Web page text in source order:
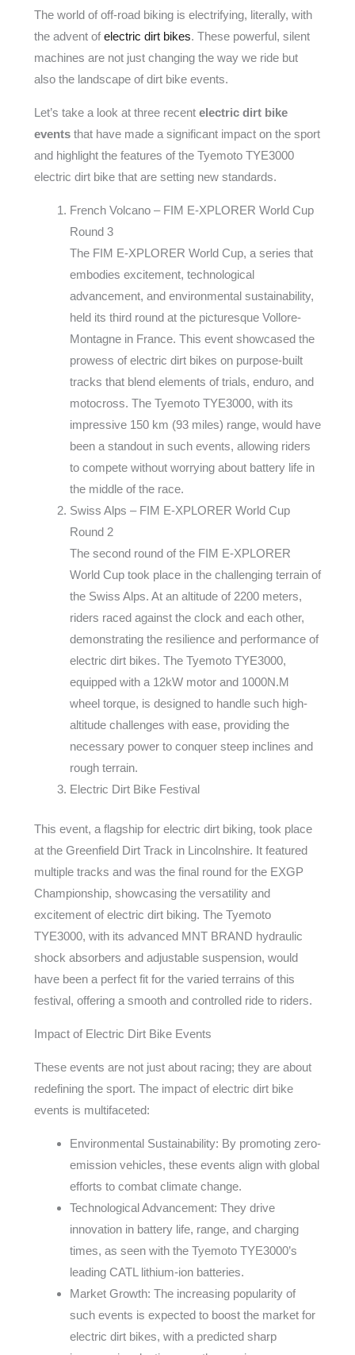
The world of off-road biking is electrifying, literally, with
the advent of electric dirt bikes. These powerful, silent
machines are not just changing the way we ride but
also the landscape of dirt bike events.
Let’s take a look at three recent electric dirt bike
eventsthat have made a significant impact on the sport
and highlight the features of the Tyemoto TYE3000
electric dirt bike that are setting new standards.
French Volcano – FIM E-XPLORER World Cup
Round 3
The FIM E-XPLORER World Cup, a series that
embodies excitement, technological
advancement, and environmental sustainability,
held its third round at the picturesque Vollore-
Montagne in France. This event showcased the
prowess of electric dirt bikes on purpose-built
tracks that blend elements of trials, enduro, and
motocross. The Tyemoto TYE3000, with its
impressive 150 km (93 miles) range, would have
been a standout in such events, allowing riders
to compete without worrying about battery life in
the middle of the race.
Swiss Alps – FIM E-XPLORER World Cup
Round 2
The second round of the FIM E-XPLORER
World Cup took place in the challenging terrain of
the Swiss Alps. At an altitude of 2200 meters,
riders raced against the clock and each other,
demonstrating the resilience and performance of
electric dirt bikes. The Tyemoto TYE3000,
equipped with a 12kW motor and 1000N.M
wheel torque, is designed to handle such high-
altitude challenges with ease, providing the
necessary power to conquer steep inclines and
rough terrain.
Electric Dirt Bike Festival
This event, a flagship for electric dirt biking, took place
at the Greenfield Dirt Track in Lincolnshire. It featured
multiple tracks and was the final round for the EXGP
Championship, showcasing the versatility and
excitement of electric dirt biking. The Tyemoto
TYE3000, with its advanced MNT BRAND hydraulic
shock absorbers and adjustable suspension, would
have been a perfect fit for the varied terrains of this
festival, offering a smooth and controlled ride to riders.
Impact of Electric Dirt Bike Events
These events are not just about racing; they are about
redefining the sport. The impact of electric dirt bike
events is multifaceted:
Environmental Sustainability: By promoting zero-
emission vehicles, these events align with global
efforts to combat climate change.
Technological Advancement: They drive
innovation in battery life, range, and charging
times, as seen with the Tyemoto TYE3000’s
leading CATL lithium-ion batteries.
Market Growth: The increasing popularity of
such events is expected to boost the market for
electric dirt bikes, with a predicted sharp